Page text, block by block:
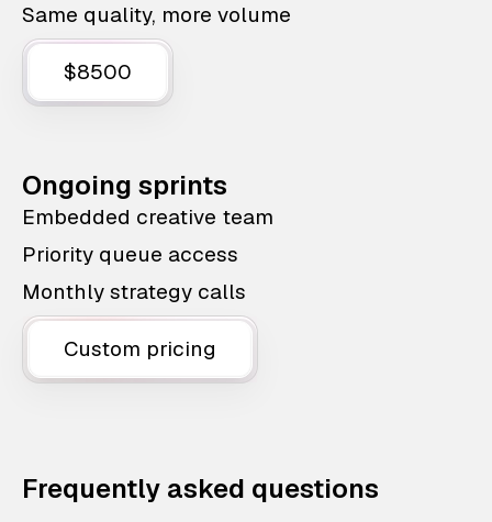
Same quality, more volume
$8500
Ongoing sprints
Embedded creative team
Priority queue access
Monthly strategy calls
Custom pricing
Frequently asked questions